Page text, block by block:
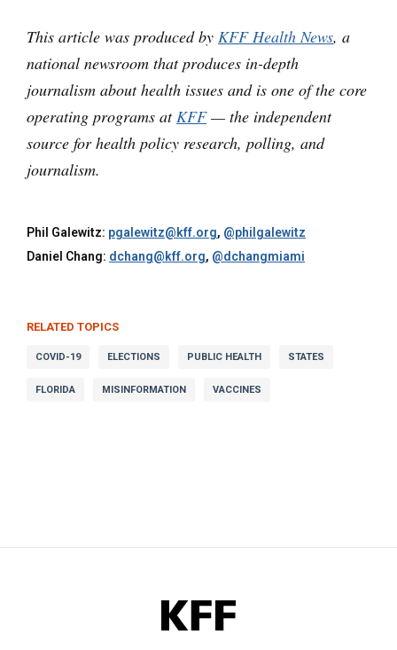
This article was produced by KFF Health News, a
national newsroom that produces in-depth
journalism about health issues and is one of the core
operating programs atKFF— the independent
source for health policy research, polling, and
journalism.
Phil Galewitz: pgalewitz@kff.org, @philgalewitz
Daniel Chang: dchang@kff.org, @dchangmiami
RELATED TOPICS
COVID-19 ELECTIONS PUBLIC HEALTH STATES
FLORIDA MISINFORMATION VACCINES
KFF